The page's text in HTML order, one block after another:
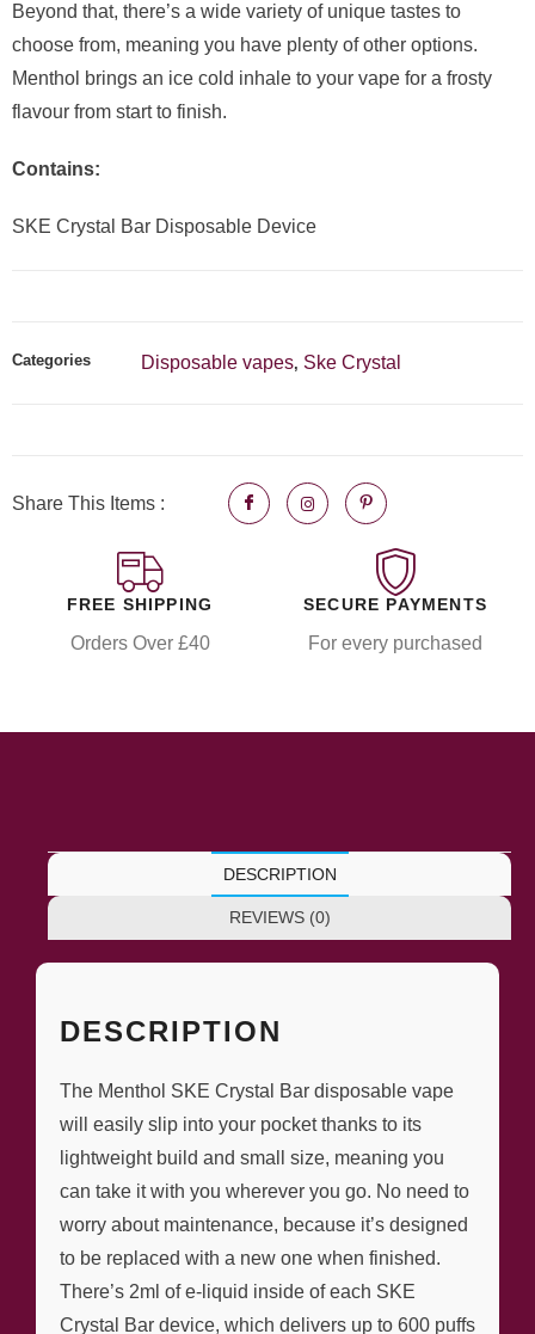
Beyond that, there’s a wide variety of unique tastes to
choose from, meaning you have plenty of other options.
Menthol brings an ice cold inhale to your vape for a frosty
flavour from start to finish.
Contains:
SKE Crystal Bar Disposable Device
Categories Disposable vapes, Ske Crystal
Share This Items :
FREE SHIPPING
Orders Over £40
SECURE PAYMENTS
For every purchased
DESCRIPTION
REVIEWS (0)
DESCRIPTION
The Menthol SKE Crystal Bar disposable vape
will easily slip into your pocket thanks to its
lightweight build and small size, meaning you
can take it with you wherever you go. No need to
worry about maintenance, because it’s designed
to be replaced with a new one when finished.
There’s 2ml of e-liquid inside of each SKE
Crystal Bar device, which delivers up to 600 puffs